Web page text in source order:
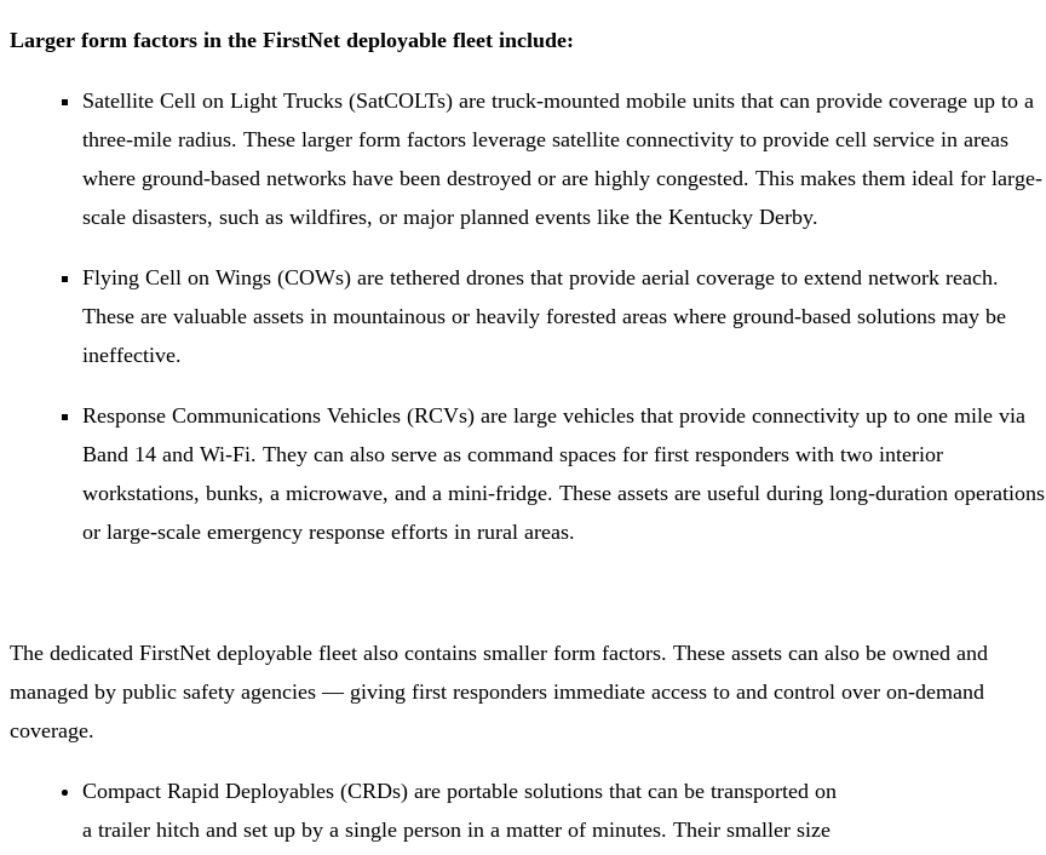
Larger form factors in the FirstNet deployable fleet include:
Satellite Cell on Light Trucks (SatCOLTs) are truck-mounted mobile units that can provide coverage up to a
three-mile radius. These larger form factors leverage satellite connectivity to provide cell service in areas
where ground-based networks have been destroyed or are highly congested. This makes them ideal for large-
scale disasters, such as wildfires, or major planned events like the Kentucky Derby.
Flying Cell on Wings (COWs) are tethered drones that provide aerial coverage to extend network reach.
These are valuable assets in mountainous or heavily forested areas where ground-based solutions may be
ineffective.
Response Communications Vehicles (RCVs) are large vehicles that provide connectivity up to one mile via
Band 14 and Wi-Fi. They can also serve as command spaces for first responders with two interior
workstations, bunks, a microwave, and a mini-fridge. These assets are useful during long-duration operations
or large-scale emergency response efforts in rural areas.
The dedicated FirstNet deployable fleet also contains smaller form factors. These assets can also be owned and
managed by public safety agencies — giving first responders immediate access to and control over on-demand
coverage.
Compact Rapid Deployables (CRDs) are portable solutions that can be transported on
a trailer hitch and set up by a single person in a matter of minutes. Their smaller size